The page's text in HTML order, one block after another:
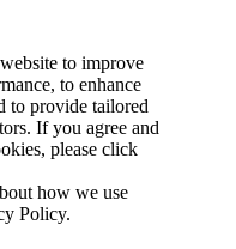
to improve
to enhance
to provide tailored
If you agree and
please click
how we use
Policy.